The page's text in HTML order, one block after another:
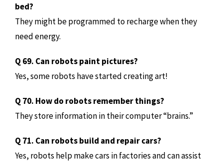
bed?
They might be programmed to recharge when they
need energy.
Q 69. Can robots paint pictures?
Yes, some robots have started creating art!
Q 70. How do robots remember things?
They store information in their computer “brains.”
Q 71. Can robots build and repair cars?
Yes, robots help make cars in factories and can assist